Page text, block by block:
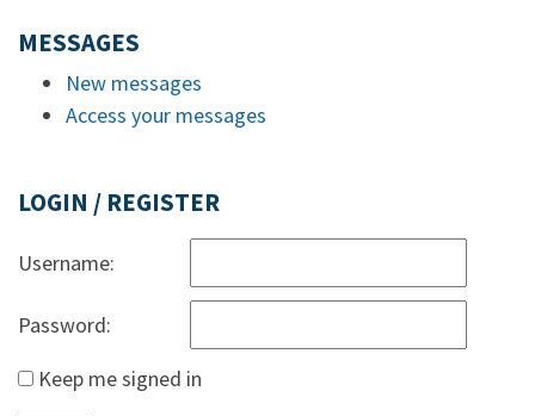
MESSAGES
New messages
Access your messages
LOGIN / REGISTER
Username:
Password:
Keep me signed in